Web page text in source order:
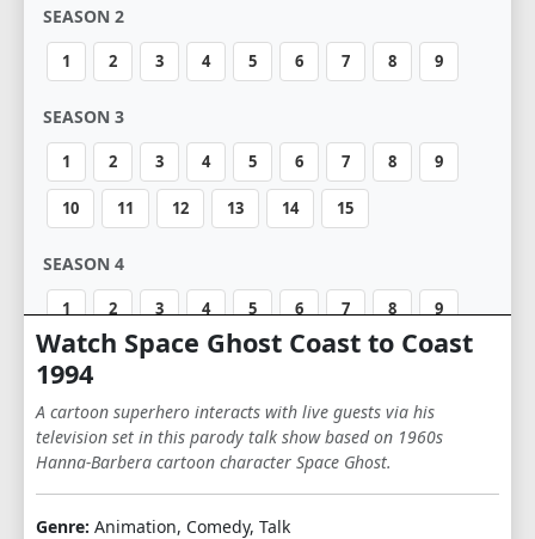
SEASON 2
1 2 3 4 5 6 7 8 9
SEASON 3
1 2 3 4 5 6 7 8 9
10 11 12 13 14 15
SEASON 4
1 2 3 4 5 6 7 8 9
10 11 12 13 14 15 16 17
22
SEASON 5
1 2 3 4 5 6 7 8 9
Watch Space Ghost Coast to Coast
1994
A cartoon superhero interacts with live guests via his
television set in this parody talk show based on 1960s
Hanna-Barbera cartoon character Space Ghost.
Genre: Animation, Comedy, Talk